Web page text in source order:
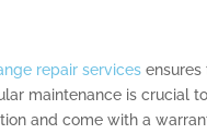
repair services
maintenance is crucial
and come with a